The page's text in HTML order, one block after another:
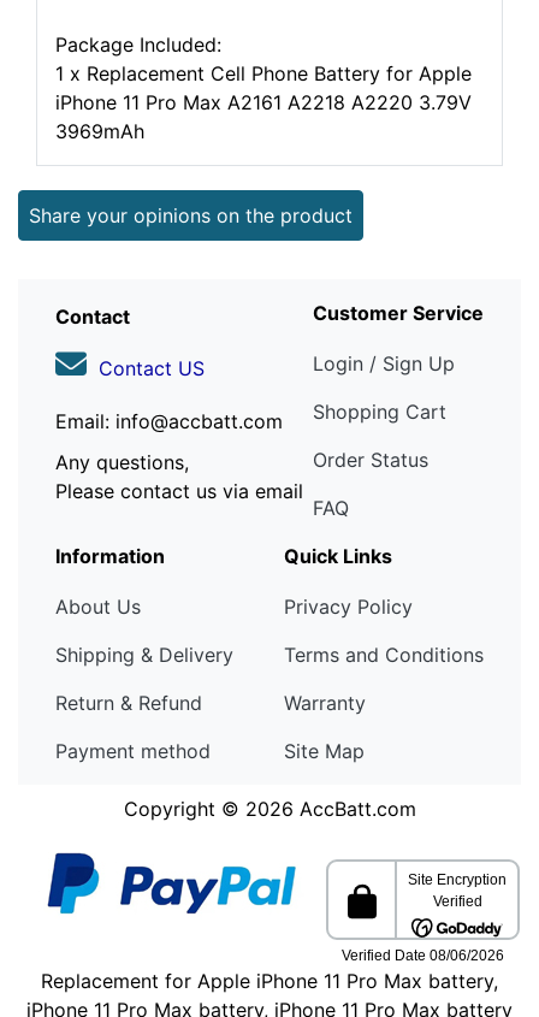
Package Included:
1 x Replacement Cell Phone Battery for Apple
iPhone 11 Pro Max A2161 A2218 A2220 3.79V
3969mAh
Share your opinions on the product
Contact
Contact US
Email: info@accbatt.com
Any questions,
Please contact us via email
Customer Service
Login / Sign Up
Shopping Cart
Order Status
FAQ
Information
About Us
Shipping & Delivery
Return & Refund
Payment method
Quick Links
Privacy Policy
Terms and Conditions
Warranty
Site Map
Copyright © 2026 AccBatt.com
Replacement for Apple iPhone 11 Pro Max battery,
iPhone 11 Pro Max battery, iPhone 11 Pro Max battery